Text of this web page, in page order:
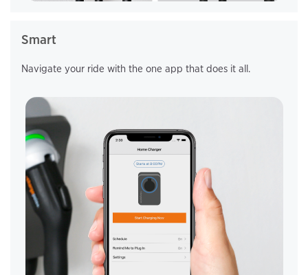
Smart
Navigate your ride with the one app that does it all.